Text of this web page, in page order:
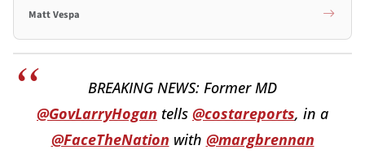
Matt Vespa
BREAKING NEWS: Former MD
@GovLarryHogan tells @costareports, in a
@FaceTheNation with @margbrennan